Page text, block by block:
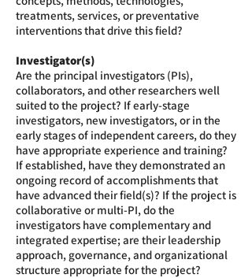
treatments, services, or preventative
interventions that drive this field?
Investigator(s)
Are the principal investigators (PIs),
collaborators, and other researchers well
suited to the project? If early-stage
investigators, new investigators, or in the
early stages of independent careers, do they
have appropriate experience and training?
If established, have they demonstrated an
ongoing record of accomplishments that
have advanced their field(s)? If the project is
collaborative or multi-PI, do the
investigators have complementary and
integrated expertise; are their leadership
approach, governance, and organizational
structure appropriate for the project?